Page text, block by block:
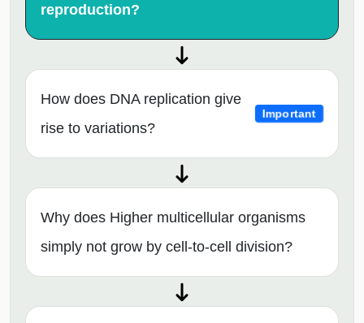
reproduction?
How does DNA replication give
rise to variations?
Important
Why does Higher multicellular organisms
simply not grow by cell-to-cell division?